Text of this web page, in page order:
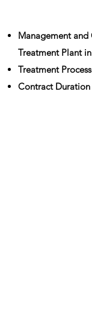
Management
Treatment Plant
Treatment
Contract Duration